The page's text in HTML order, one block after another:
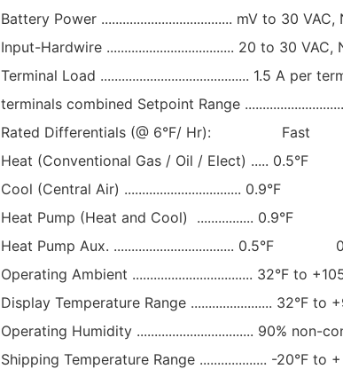
Battery Power ..................................... mV to 30
Input-Hardwire .................................... 20 to 30
Terminal Load .......................................... 1.5 A per
terminals combined Setpoint Range
Rated Differentials (@ 6°F/
Heat (Conventional Gas / Oil / Elect) .....
Cool (Central Air) .................................
Heat Pump (Heat and Cool) ................
Heat Pump Aux. ..................................
Operating Ambient .................................. 32°F to
Display Temperature Range ....................... 32°F to
Operating Humidity ................................. 90% non-
Shipping Temperature Range ................... -20°F to